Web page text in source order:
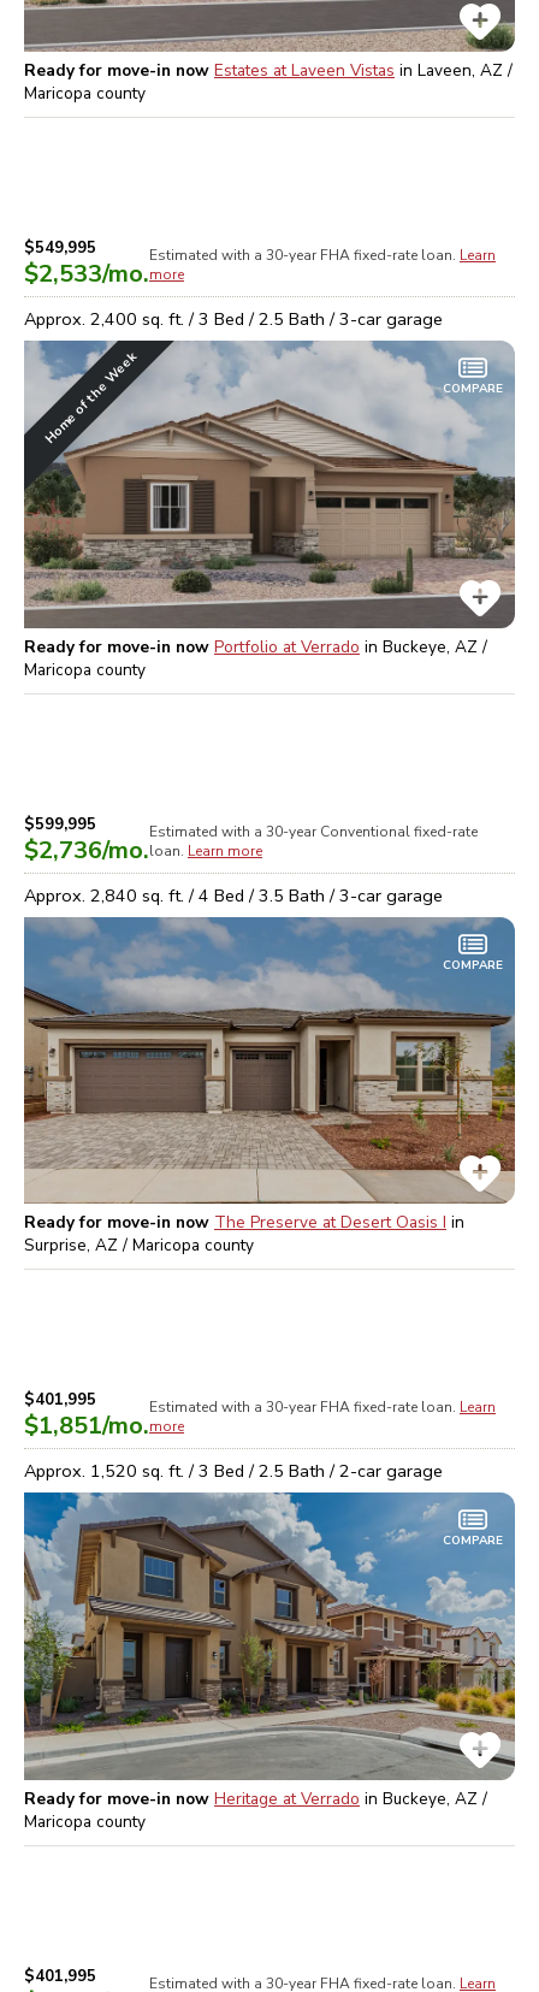
Ready for move-in now Estates at Laveen Vistas in Laveen, AZ /
Maricopa county
$549,995
$2,533/mo.
Estimated with a 30-year FHAfixed-rate loan. Learn
more
Approx. 2,400 sq. ft. /3 Bed /2.5 Bath /3-car garage
Home of the Week COMPARE
Ready for move-in now Portfolio at Verrado in Buckeye, AZ /
Maricopa county
$599,995
$2,736/mo.
Estimated with a 30-year Conventionalfixed-rate
loan. Learn more
Approx. 2,840 sq. ft. /4 Bed /3.5 Bath /3-car garage
COMPARE
Ready for move-in now The Preserve at Desert Oasis I in
Surprise, AZ / Maricopa county
$401,995
$1,851/mo.
Estimated with a 30-year FHAfixed-rate loan. Learn
more
Approx. 1,520 sq. ft. /3 Bed /2.5 Bath /2-car garage
COMPARE
Ready for move-in now Heritage at Verrado in Buckeye, AZ /
Maricopa county
$401,995 Estimated with a 30-year FHAfixed-rate loan. Learn